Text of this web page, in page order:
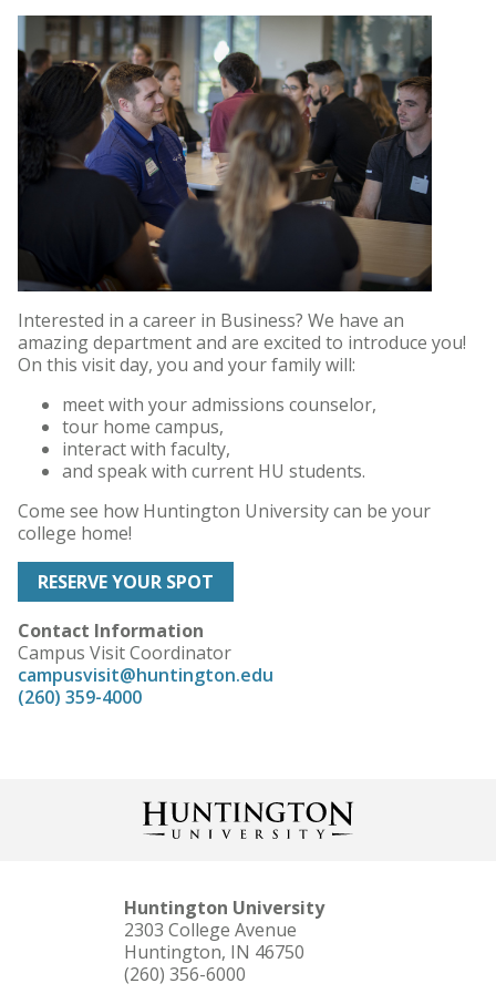
Interested in a career in Business? We have an
amazing department and are excited to introduce you!
On this visit day, you and your family will:
meet with your admissions counselor,
tour home campus,
interact with faculty,
and speak with current HU students.
Come see how Huntington University can be your
college home!
RESERVE YOUR SPOT
Contact Information
Campus Visit Coordinator
campusvisit@huntington.edu
(260) 359-4000
Huntington University
2303 College Avenue
Huntington, IN 46750
(260) 356-6000